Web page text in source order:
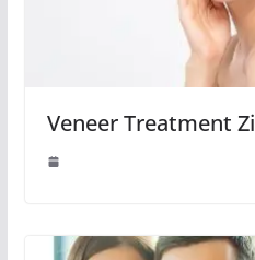
Veneer Treatment